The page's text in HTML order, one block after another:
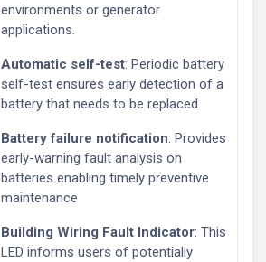
environments or generator
applications.
Automatic self-test: Periodic battery
self-test ensures early detection of a
battery that needs to be replaced.
Battery failure notification: Provides
early-warning fault analysis on
batteries enabling timely preventive
maintenance
Building Wiring Fault Indicator: This
LED informs users of potentially